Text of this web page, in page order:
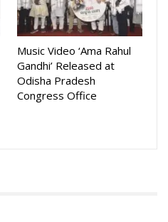
Music Video ‘Ama Rahul
Gandhi’ Released at
Odisha Pradesh
Congress Office